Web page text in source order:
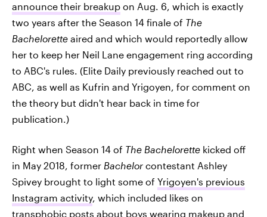
announce their breakup on Aug. 6, which is exactly
two years after the Season 14 finale of The
Bachelorette aired and which would reportedly allow
her to keep her Neil Lane engagement ring according
to ABC's rules. (Elite Daily previously reached out to
ABC, as well as Kufrin and Yrigoyen, for comment on
the theory but didn't hear back in time for
publication.)
Right when Season 14 of The Bachelorette kicked off
in May 2018, former Bachelor contestant Ashley
Spivey brought to light some of Yrigoyen's previous
Instagram activity, which included likes on
transphobic posts about boys wearing makeup and